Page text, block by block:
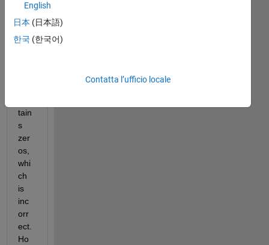
the
ma
sk,
tain
s
zer
os,
whi
ch
is
inc
orr
ect.
Ho
English
日本 (日本語)
한국 (한국어)
Contatta l’ufficio locale